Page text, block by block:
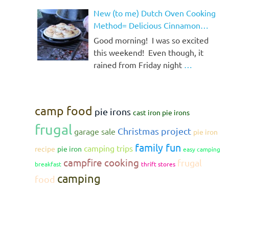
New (to me) Dutch Oven Cooking
Method= Delicious Cinnamon
Rolls!
Good morning! I was so excited
this weekend! Even though, it
rained from Friday night …
camp food pie irons cast iron pie irons
frugal garage sale Christmas project pie iron
recipe pie iron camping trips family fun easy camping
breakfast campfire cooking thrift stores frugal
food camping